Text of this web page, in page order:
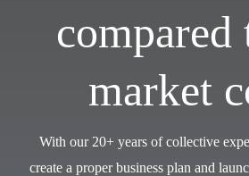
compared
market
With our 20+ years of collective
create a proper business plan and